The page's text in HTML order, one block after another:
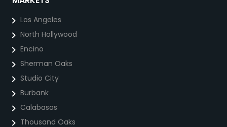
Los Angeles
North Hollywood
Encino
Sherman Oaks
Studio City
Burbank
Calabasas
Thousand Oaks